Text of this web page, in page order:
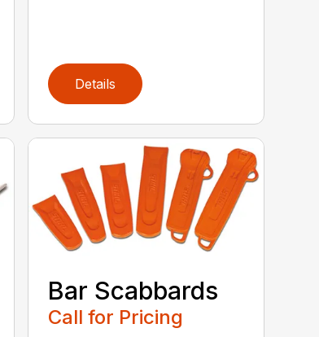
Details
Bar Scabbards
Call for Pricing